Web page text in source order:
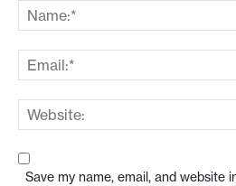
Save my name, email, and website